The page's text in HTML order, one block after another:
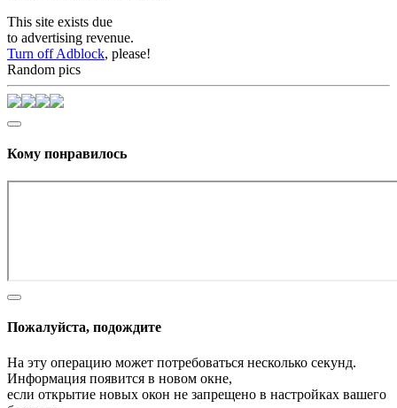
This site exists due
to advertising revenue.
Turn off Adblock, please!
Random pics
Кому понравилось
Пожалуйста, подождите
На эту операцию может потребоваться несколько секунд.
Информация появится в новом окне,
если открытие новых окон не запрещено в настройках вашего